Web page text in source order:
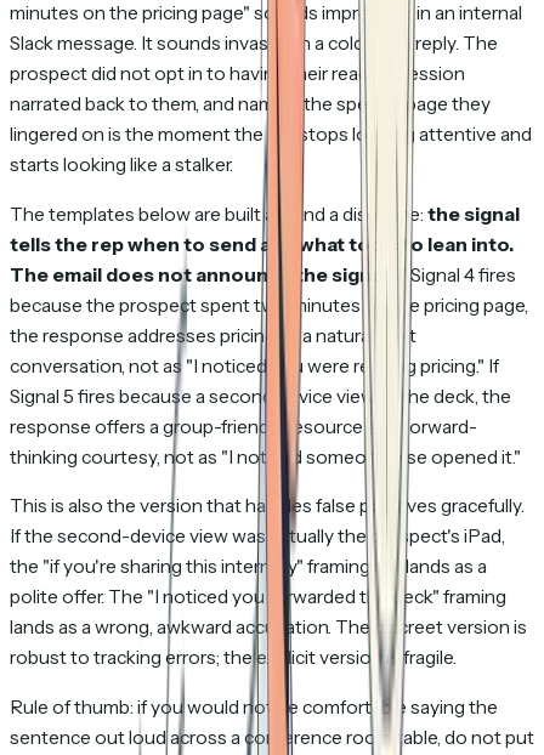
minutes on the pricing page" sounds impressive in an internal
Slack message. It sounds invasive in a cold email reply. The
prospect did not opt in to having their reading session
narrated back to them, and naming the specific page they
lingered on is the moment the rep stops looking attentive and
starts looking like a stalker.
The templates below are built around a discipline: the signal
tells the rep when to send and what topic to lean into.
The email does not announce the signal.
If Signal 4 fires
because the prospect spent two minutes on the pricing page,
the response addresses pricing as a natural next
conversation, not as "I noticed you were reading pricing." If
Signal 5 fires because a second device viewed the deck, the
response offers a group-friendly resource as a forward-
thinking courtesy, not as "I noticed someone else opened it."
This is also the version that handles false positives gracefully.
If the second-device view was actually the prospect's iPad,
the "if you're sharing this internally" framing still lands as a
polite offer. The "I noticed you forwarded the deck" framing
lands as a wrong, awkward accusation. The discreet version is
robust to tracking errors; the explicit version is fragile.
Rule of thumb: if you would not be comfortable saying the
sentence out loud across a conference room table, do not put